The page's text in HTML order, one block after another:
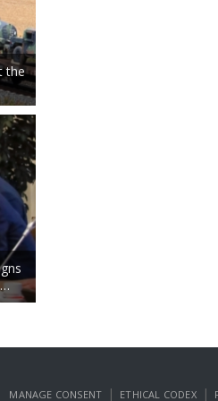
the
MANAGE CONSENT | ETHICAL CODEX |